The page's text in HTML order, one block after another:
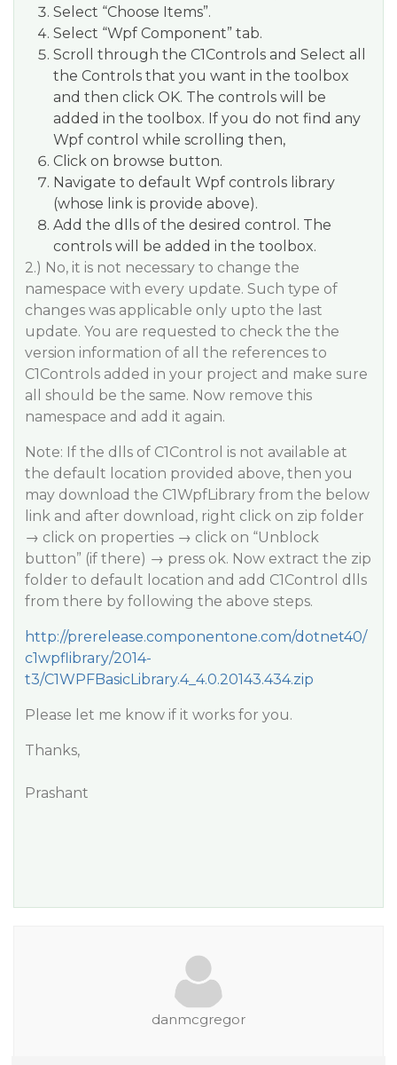
Select “Choose Items”.
Select “Wpf Component” tab.
Scroll through the C1Controls and Select all
the Controls that you want in the toolbox
and then click OK. The controls will be
added in the toolbox. If you do not find any
Wpf control while scrolling then,
Click on browse button.
Navigate to default Wpf controls library
(whose link is provide above).
Add the dlls of the desired control. The
controls will be added in the toolbox.
2.) No, it is not necessary to change the
namespace with every update. Such type of
changes was applicable only upto the last
update. You are requested to check the the
version information of all the references to
C1Controls added in your project and make sure
all should be the same. Now remove this
namespace and add it again.
Note: If the dlls of C1Control is not available at
the default location provided above, then you
may download the C1WpfLibrary from the below
link and after download, right click on zip folder
→ click on properties → click on “Unblock
button” (if there) → press ok. Now extract the zip
folder to default location and add C1Control dlls
from there by following the above steps.
http://prerelease.componentone.com/dotnet40/
c1wpflibrary/2014-
t3/C1WPFBasicLibrary.4_4.0.20143.434.zip
Please let me know if it works for you.
Thanks,
Prashant
danmcgregor